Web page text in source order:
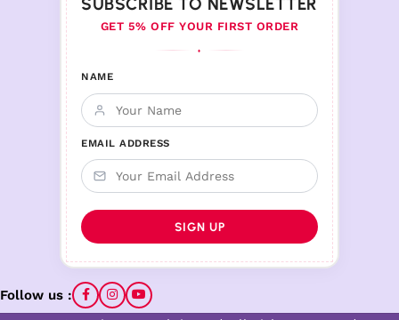
SUBSCRIBE TO NEWSLETTER
GET 5% OFF YOUR FIRST ORDER
♦
NAME
EMAIL ADDRESS
Follow us :